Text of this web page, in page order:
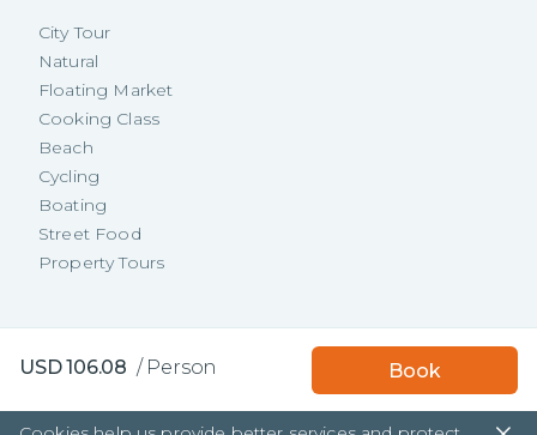
USD 106.08 / Person Book
City Tour
Natural
Floating Market
Cooking Class
Beach
Cycling
Boating
Street Food
Property Tours
TakeMeTour Pte.
Ltd. All rights reserved.
35 Wannasorn Tower, Phaya Thai Rd.,